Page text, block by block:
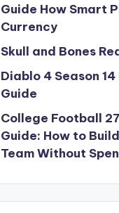
Guide How Smart
Currency
Skull and Bones
Diablo 4 Season
Guide
College Football
Guide: How to
Team Without